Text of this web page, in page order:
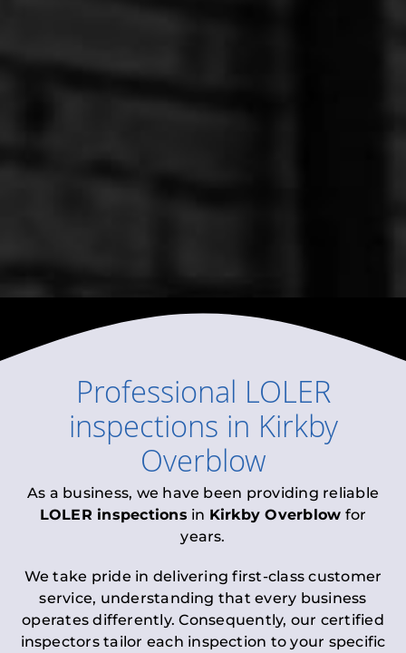
Professional LOLER
inspections in Kirkby
Overblow
As a business, we have been providing reliable
LOLER inspections in Kirkby Overblow for
years.
We take pride in delivering first-class customer
service, understanding that every business
operates differently. Consequently, our certified
inspectors tailor each inspection to your specific